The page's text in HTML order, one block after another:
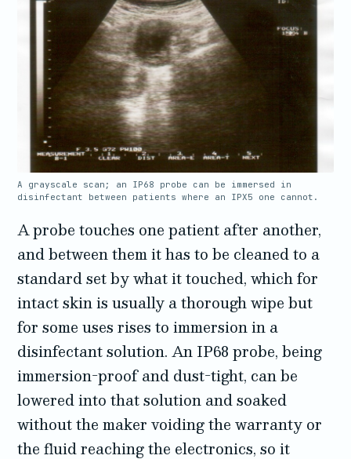
A grayscale scan; an IP68 probe can be immersed in
disinfectant between patients where an IPX5 one cannot.
A probe touches one patient after another,
and between them it has to be cleaned to a
standard set by what it touched, which for
intact skin is usually a thorough wipe but
for some uses rises to immersion in a
disinfectant solution. An IP68 probe, being
immersion-proof and dust-tight, can be
lowered into that solution and soaked
without the maker voiding the warranty or
the fluid reaching the electronics, so it